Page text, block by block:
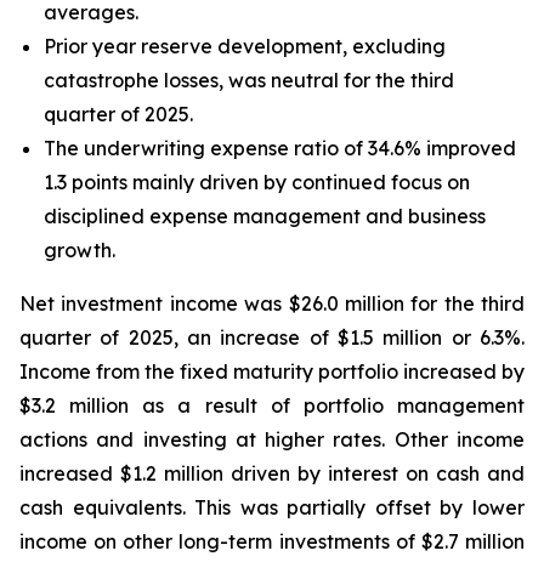
averages.
Prior year reserve development, excluding
catastrophe losses, was neutral for the third
quarter of 2025.
The underwriting expense ratio of 34.6% improved
1.3 points mainly driven by continued focus on
disciplined expense management and business
growth.
Net investment income was $26.0 million for the third
quarter of 2025, an increase of $1.5 million or 6.3%.
Income from the fixed maturity portfolio increased by
$3.2 million as a result of portfolio management
actions and investing at higher rates. Other income
increased $1.2 million driven by interest on cash and
cash equivalents. This was partially offset by lower
income on other long-term investments of $2.7 million